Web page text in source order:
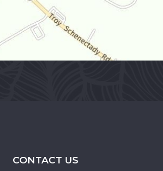
CONTACT US